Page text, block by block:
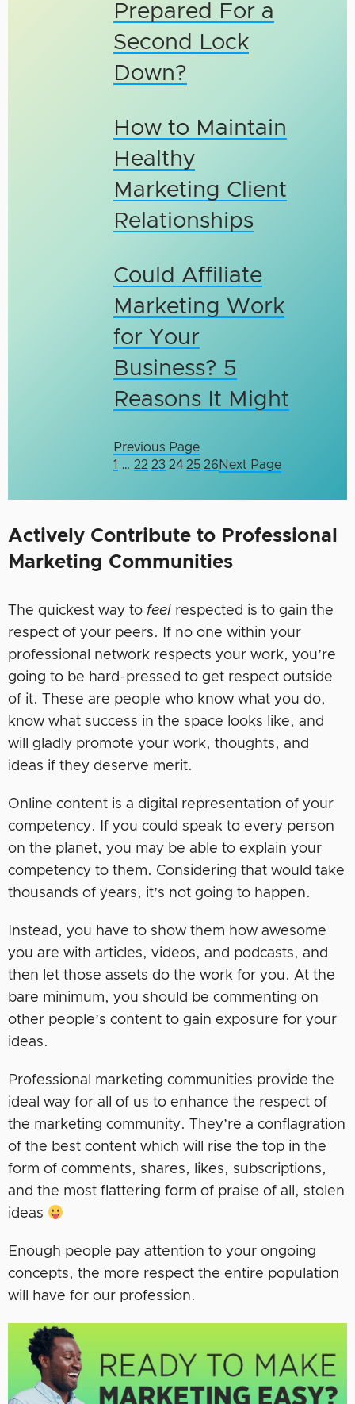
Prepared For a
Second Lock
Down?
How to Maintain
Healthy
Marketing Client
Relationships
Could Affiliate
Marketing Work
for Your
Business? 5
Reasons It Might
Previous Page
1 … 22 23 24 25 26 Next Page
Actively Contribute to Professional
Marketing Communities
The quickest way to feel respected is to gain the
respect of your peers. If no one within your
professional network respects your work, you’re
going to be hard-pressed to get respect outside
of it. These are people who know what you do,
know what success in the space looks like, and
will gladly promote your work, thoughts, and
ideas if they deserve merit.
Online content is a digital representation of your
competency. If you could speak to every person
on the planet, you may be able to explain your
competency to them. Considering that would take
thousands of years, it’s not going to happen.
Instead, you have to show them how awesome
you are with articles, videos, and podcasts, and
then let those assets do the work for you. At the
bare minimum, you should be commenting on
other people’s content to gain exposure for your
ideas.
Professional marketing communities provide the
ideal way for all of us to enhance the respect of
the marketing community. They’re a conflagration
of the best content which will rise the top in the
form of comments, shares, likes, subscriptions,
and the most flattering form of praise of all, stolen
ideas
Enough people pay attention to your ongoing
concepts, the more respect the entire population
will have for our profession.